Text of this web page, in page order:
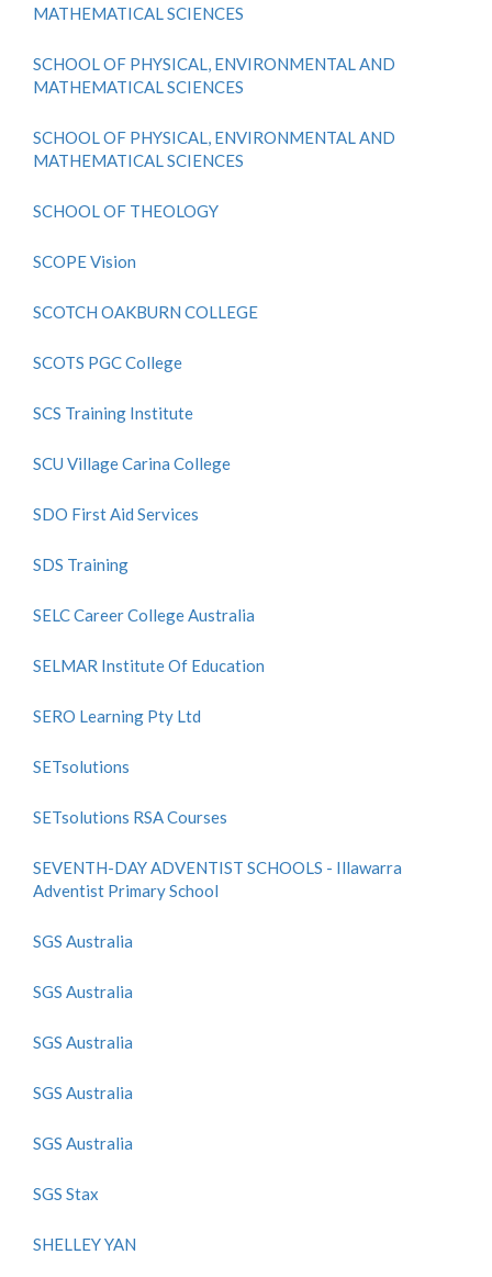
MATHEMATICAL SCIENCES
SCHOOL OF PHYSICAL, ENVIRONMENTAL AND
MATHEMATICAL SCIENCES
SCHOOL OF PHYSICAL, ENVIRONMENTAL AND
MATHEMATICAL SCIENCES
SCHOOL OF THEOLOGY
SCOPE Vision
SCOTCH OAKBURN COLLEGE
SCOTS PGC College
SCS Training Institute
SCU Village Carina College
SDO First Aid Services
SDS Training
SELC Career College Australia
SELMAR Institute Of Education
SERO Learning Pty Ltd
SETsolutions
SETsolutions RSA Courses
SEVENTH-DAY ADVENTIST SCHOOLS - Illawarra
Adventist Primary School
SGS Australia
SGS Australia
SGS Australia
SGS Australia
SGS Australia
SGS Stax
SHELLEY YAN